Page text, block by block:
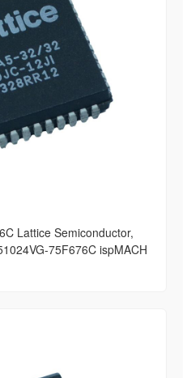
Lattice Semiconductor,
75F676C ispMACH